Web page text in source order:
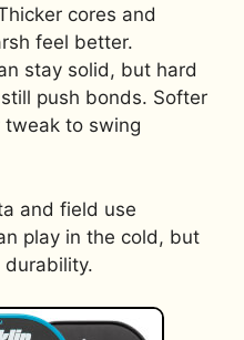
cores and
feel better.
stay solid, but hard
push bonds. Softer
tweak to swing
and field use
play in the cold, but